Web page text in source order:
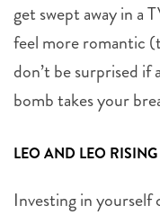
get swept away in a
feel more romantic
don’t be surprised
bomb takes your
LEO AND LEO RISING
Investing in yourself